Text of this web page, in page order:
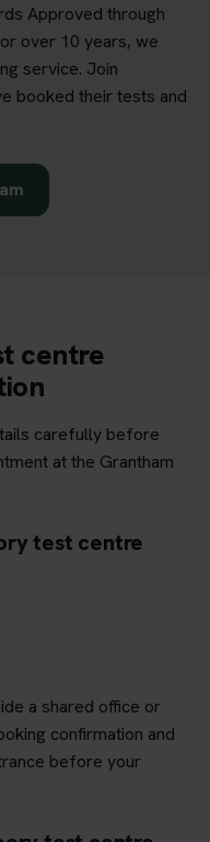
Approved through
over 10 years, we
service. Join
booked their tests and
centre
carefully before
at the Grantham
test centre
a shared office or
confirmation and
before your